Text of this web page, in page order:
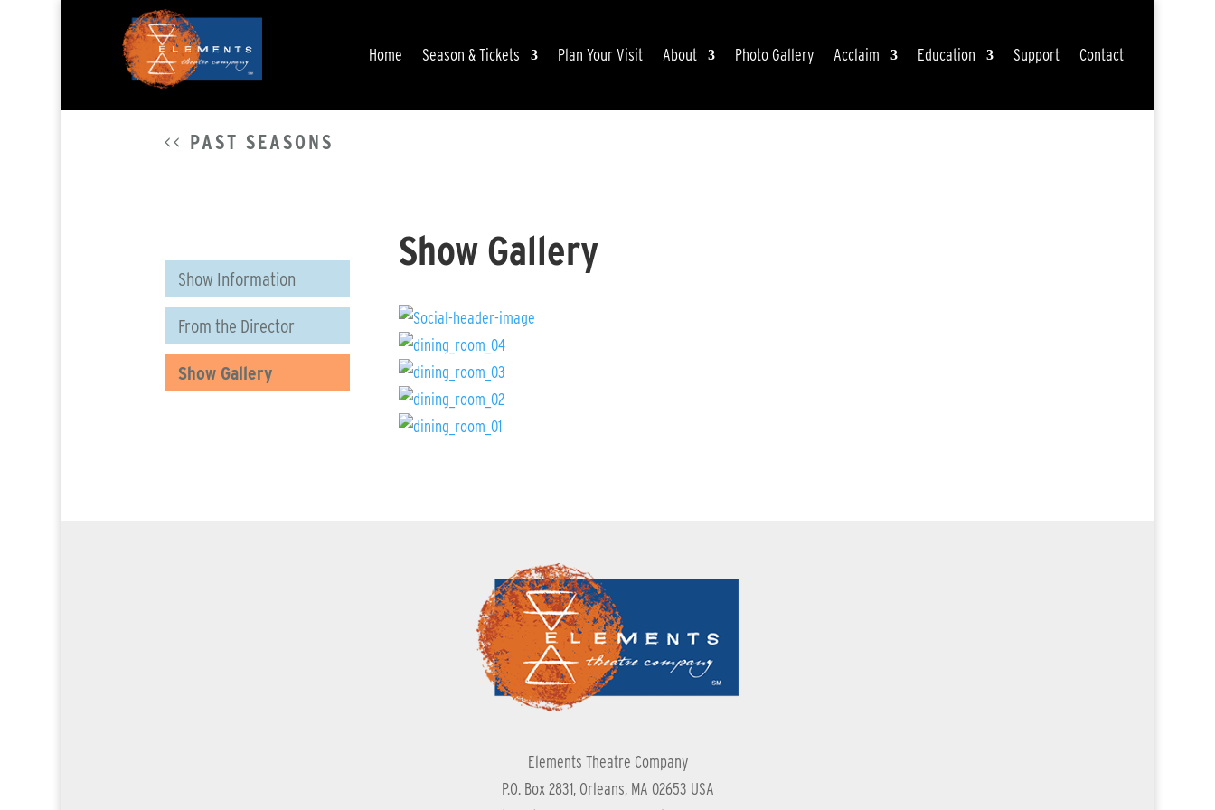
Home Season & Tickets Plan Your Visit About Photo Gallery Acclaim Education Support Contact
<< PAST SEASONS
Show Information
From the Director
Show Gallery
Show Gallery
Elements Theatre Company
P.O. Box 2831, Orleans, MA 02653 USA